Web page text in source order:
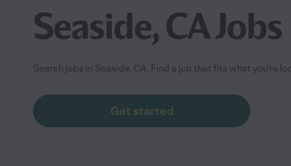
Seaside, CA Jobs
Search jobs in Seaside, CA. Find a job that fits what you're
Get started